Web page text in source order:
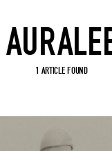
Search
1 ARTICLE FOUND